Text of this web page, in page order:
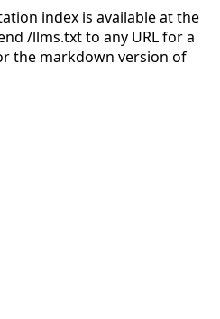
index is available at the
/llms.txt to any URL for a
the markdown version of